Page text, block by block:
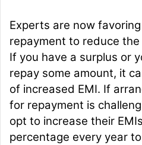
Experts are now
repayment to reduce
If you have a surplus or
repay some amount, it
of increased EMI. If
for repayment is
opt to increase their
percentage every year